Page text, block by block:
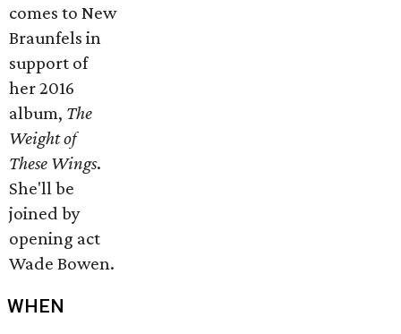
comes to New
Braunfels in
support of
her 2016
album, The
Weight of
These Wings.
She'll be
joined by
opening act
Wade Bowen.
WHEN